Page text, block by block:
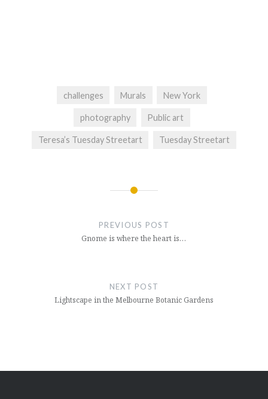
challenges Murals New York
photography Public art
Teresa’s Tuesday Streetart Tuesday Streetart
PREVIOUS POST
Gnome is where the heart is…
NEXT POST
Lightscape in the Melbourne Botanic Gardens